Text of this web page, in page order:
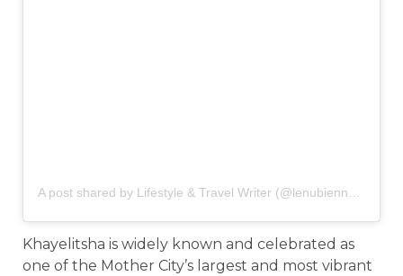
Khayelitsha is widely known and celebrated as
one of the Mother City’s largest and most vibrant